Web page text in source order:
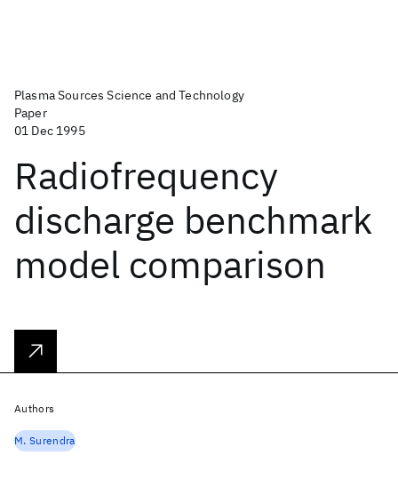
Plasma Sources Science and Technology
Paper
01 Dec 1995
Radiofrequency
discharge benchmark
model comparison
Authors
M. Surendra